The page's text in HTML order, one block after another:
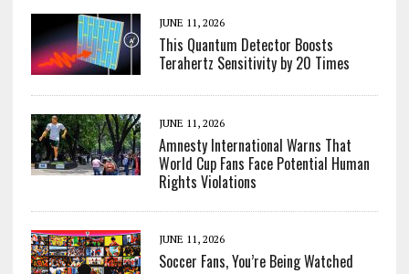
JUNE 11, 2026
This Quantum Detector Boosts
Terahertz Sensitivity by 20 Times
JUNE 11, 2026
Amnesty International Warns That
World Cup Fans Face Potential Human
Rights Violations
JUNE 11, 2026
Soccer Fans, You’re Being Watched